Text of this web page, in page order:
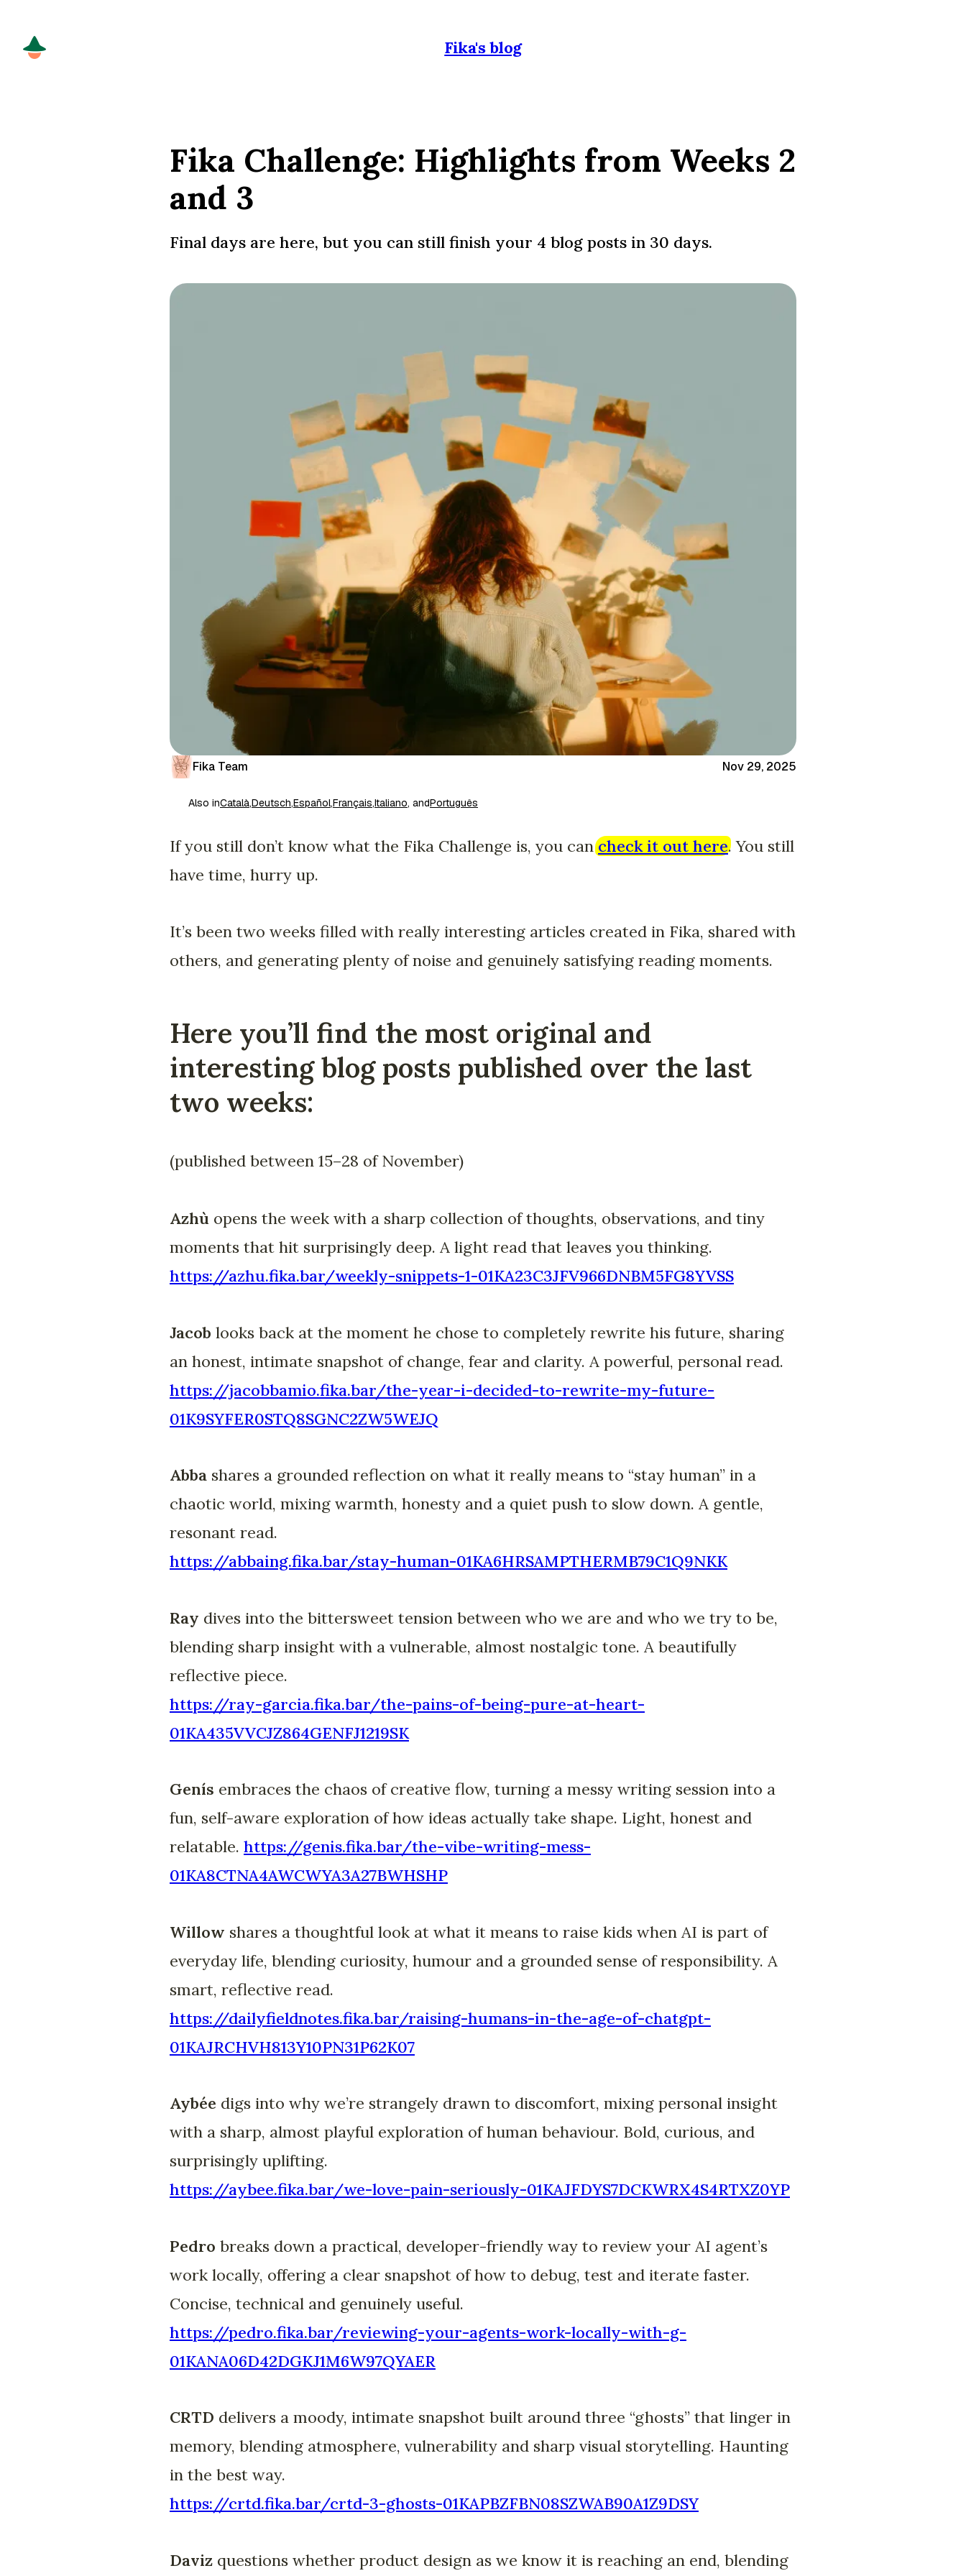
Fika's blog
Fika Challenge: Highlights from Weeks 2
and 3
Final days are here, but you can still finish your 4 blog posts in 30 days.
Fika Team Nov 29, 2025
Also inCatalà,Deutsch,Español,Français,Italiano, andPortuguês
If you still don’t know what the Fika Challenge is, you cancheck it out here. You still
have time, hurry up.
It’s been two weeks filled with really interesting articles created in Fika, shared with
others, and generating plenty of noise and genuinely satisfying reading moments.
Here you’ll find the most original and
interesting blog posts published over the last
two weeks:
(published between 15–28 of November)
Azhù opens the week with a sharp collection of thoughts, observations, and tiny
moments that hit surprisingly deep. A light read that leaves you thinking.
https://azhu.fika.bar/weekly-snippets-1-01KA23C3JFV966DNBM5FG8YVSS
Jacob looks back at the moment he chose to completely rewrite his future, sharing
an honest, intimate snapshot of change, fear and clarity. A powerful, personal read.
https://jacobbamio.fika.bar/the-year-i-decided-to-rewrite-my-future-
01K9SYFER0STQ8SGNC2ZW5WEJQ
Abba shares a grounded reflection on what it really means to “stay human” in a
chaotic world, mixing warmth, honesty and a quiet push to slow down. A gentle,
resonant read.
https://abbaing.fika.bar/stay-human-01KA6HRSAMPTHERMB79C1Q9NKK
Ray dives into the bittersweet tension between who we are and who we try to be,
blending sharp insight with a vulnerable, almost nostalgic tone. A beautifully
reflective piece.
https://ray-garcia.fika.bar/the-pains-of-being-pure-at-heart-
01KA435VVCJZ864GENFJ1219SK
Genís embraces the chaos of creative flow, turning a messy writing session into a
fun, self-aware exploration of how ideas actually take shape. Light, honest and
relatable. https://genis.fika.bar/the-vibe-writing-mess-
01KA8CTNA4AWCWYA3A27BWHSHP
Willow shares a thoughtful look at what it means to raise kids when AI is part of
everyday life, blending curiosity, humour and a grounded sense of responsibility. A
smart, reflective read.
https://dailyfieldnotes.fika.bar/raising-humans-in-the-age-of-chatgpt-
01KAJRCHVH813Y10PN31P62K07
Aybée digs into why we’re strangely drawn to discomfort, mixing personal insight
with a sharp, almost playful exploration of human behaviour. Bold, curious, and
surprisingly uplifting.
https://aybee.fika.bar/we-love-pain-seriously-01KAJFDYS7DCKWRX4S4RTXZ0YP
Pedro breaks down a practical, developer-friendly way to review your AI agent’s
work locally, offering a clear snapshot of how to debug, test and iterate faster.
Concise, technical and genuinely useful.
https://pedro.fika.bar/reviewing-your-agents-work-locally-with-g-
01KANA06D42DGKJ1M6W97QYAER
CRTD delivers a moody, intimate snapshot built around three “ghosts” that linger in
memory, blending atmosphere, vulnerability and sharp visual storytelling. Haunting
in the best way.
https://crtd.fika.bar/crtd-3-ghosts-01KAPBZFBN08SZWAB90A1Z9DSY
Daviz questions whether product design as we know it is reaching an end, blending